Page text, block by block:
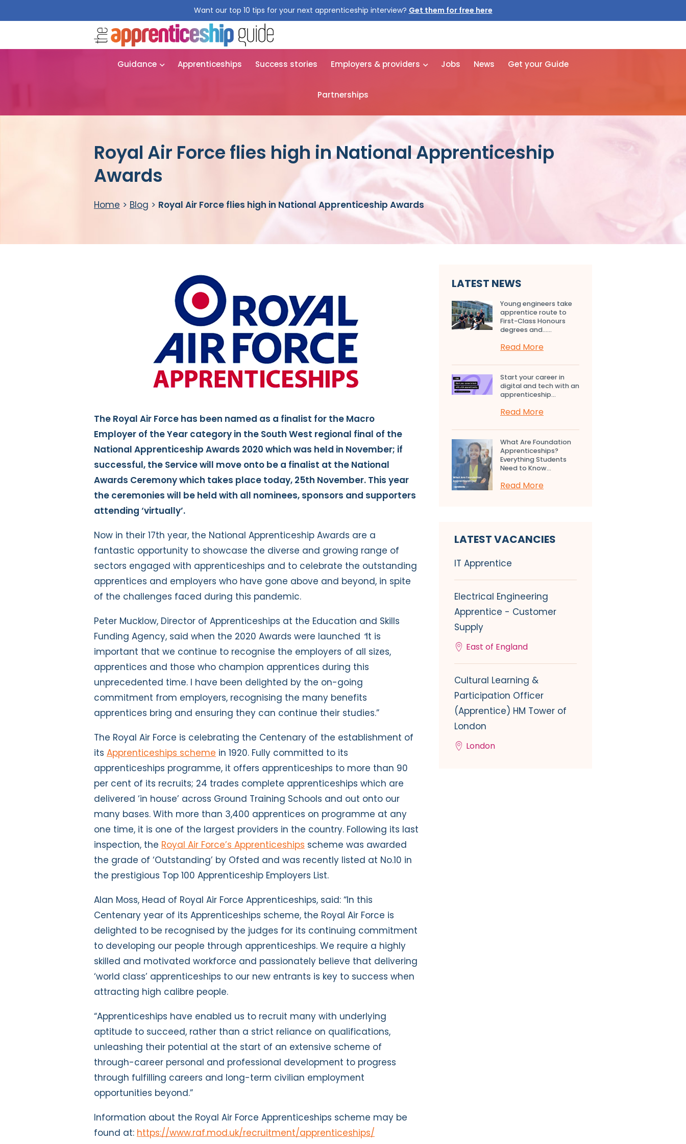
Want our top 10 tips for your next apprenticeship interview? Get them for free here
Guidance Apprenticeships Success stories Employers & providers Jobs News Get your Guide
Partnerships
Royal Air Force flies high in National Apprenticeship
Awards
Home > Blog > Royal Air Force flies high in National Apprenticeship Awards
The Royal Air Force has been named as a finalist for the Macro
Employer of the Year category in the South West regional final of the
National Apprenticeship Awards 2020 which was held in November; if
successful, the Service will move onto be a finalist at the National
Awards Ceremony which takes place today, 25th November. This year
the ceremonies will be held with all nominees, sponsors and supporters
attending ‘virtually’.
Now in their 17th year, the National Apprenticeship Awards are a
fantastic opportunity to showcase the diverse and growing range of
sectors engaged with apprenticeships and to celebrate the outstanding
apprentices and employers who have gone above and beyond, in spite
of the challenges faced during this pandemic.
Peter Mucklow, Director of Apprenticeships at the Education and Skills
Funding Agency, said when the 2020 Awards were launched “It is
important that we continue to recognise the employers of all sizes,
apprentices and those who champion apprentices during this
unprecedented time. I have been delighted by the on-going
commitment from employers, recognising the many benefits
apprentices bring and ensuring they can continue their studies.”
The Royal Air Force is celebrating the Centenary of the establishment of
its Apprenticeships scheme in 1920. Fully committed to its
apprenticeships programme, it offers apprenticeships to more than 90
per cent of its recruits; 24 trades complete apprenticeships which are
delivered ‘in house’ across Ground Training Schools and out onto our
many bases. With more than 3,400 apprentices on programme at any
one time, it is one of the largest providers in the country. Following its last
inspection, the Royal Air Force’s Apprenticeships scheme was awarded
the grade of ‘Outstanding’ by Ofsted and was recently listed at No.10 in
the prestigious Top 100 Apprenticeship Employers List.
Alan Moss, Head of Royal Air Force Apprenticeships, said: “In this
Centenary year of its Apprenticeships scheme, the Royal Air Force is
delighted to be recognised by the judges for its continuing commitment
to developing our people through apprenticeships. We require a highly
skilled and motivated workforce and passionately believe that delivering
‘world class’ apprenticeships to our new entrants is key to success when
attracting high calibre people.
“Apprenticeships have enabled us to recruit many with underlying
aptitude to succeed, rather than a strict reliance on qualifications,
unleashing their potential at the start of an extensive scheme of
through-career personal and professional development to progress
through fulfilling careers and long-term civilian employment
opportunities beyond.”
Information about the Royal Air Force Apprenticeships scheme may be
found at: https://www.raf.mod.uk/recruitment/apprenticeships/
LATEST NEWS
Young engineers take
apprentice route to
First-Class Honours
degrees and…...
Read More
Start your career in
digital and tech with an
apprenticeship...
Read More
What Are Foundation
Apprenticeships?
Everything Students
Need to Know...
Read More
LATEST VACANCIES
IT Apprentice
Electrical Engineering
Apprentice - Customer
Supply
East of England
Cultural Learning &
Participation Officer
(Apprentice) HM Tower of
London
London